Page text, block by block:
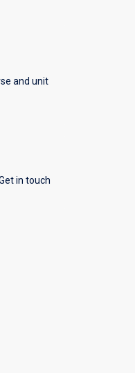
and unit
in touch